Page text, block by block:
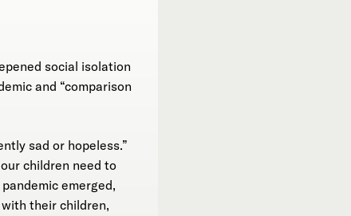
social isolation
and “comparison
sad or hopeless.”
children need to
emerged,
their children,